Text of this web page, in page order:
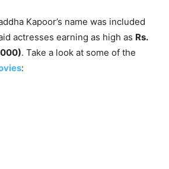
Kapoor’s name was included
actresses earning as high as Rs.
. Take a look at some of the
: